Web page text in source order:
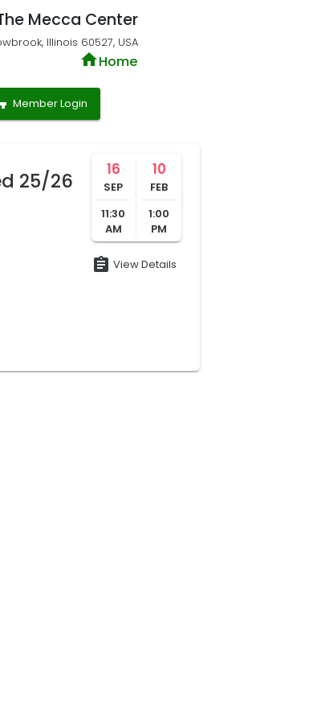
Mecca Center
Illinois 60527, USA
homeHome
Member Login
25/26 16
SEP
11:30
AM
10
FEB
1:00
PM
assignment View Details